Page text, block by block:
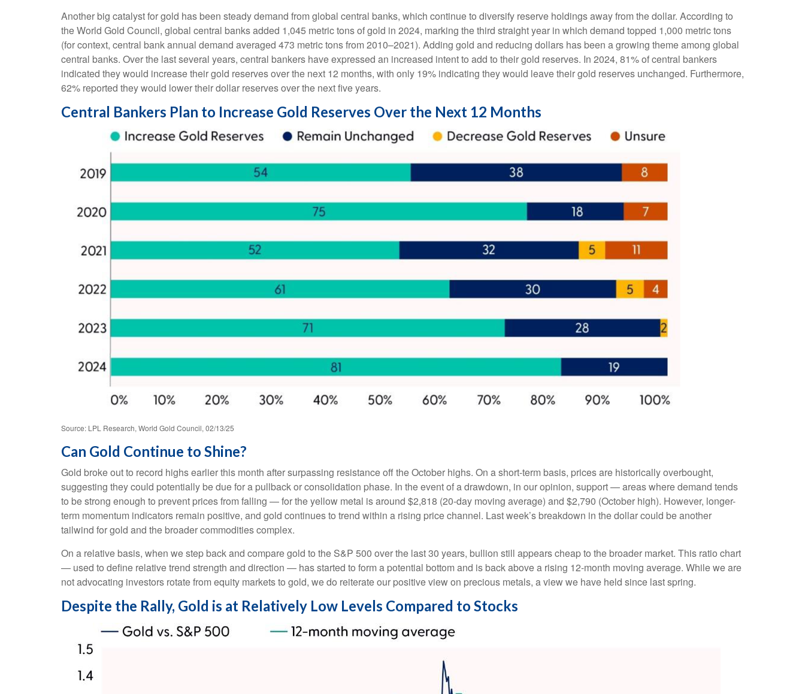
Another big catalyst for gold has been steady demand from global central banks, which continue to diversify reserve holdings away from the dollar. According to
the World Gold Council, global central banks added 1,045 metric tons of gold in 2024, marking the third straight year in which demand topped 1,000 metric tons
(for context, central bank annual demand averaged 473 metric tons from 2010–2021). Adding gold and reducing dollars has been a growing theme among global
central banks. Over the last several years, central bankers have expressed an increased intent to add to their gold reserves. In 2024, 81% of central bankers
indicated they would increase their gold reserves over the next 12 months, with only 19% indicating they would leave their gold reserves unchanged. Furthermore,
62% reported they would lower their dollar reserves over the next five years.
Central Bankers Plan to Increase Gold Reserves Over the Next 12 Months
Source: LPL Research, World Gold Council, 02/13/25
Can Gold Continue to Shine?
Gold broke out to record highs earlier this month after surpassing resistance off the October highs. On a short-term basis, prices are historically overbought,
suggesting they could potentially be due for a pullback or consolidation phase. In the event of a drawdown, in our opinion, support — areas where demand tends
to be strong enough to prevent prices from falling — for the yellow metal is around $2,818 (20-day moving average) and $2,790 (October high). However, longer-
term momentum indicators remain positive, and gold continues to trend within a rising price channel. Last week’s breakdown in the dollar could be another
tailwind for gold and the broader commodities complex.
On a relative basis, when we step back and compare gold to the S&P 500 over the last 30 years, bullion still appears cheap to the broader market. This ratio chart
— used to define relative trend strength and direction — has started to form a potential bottom and is back above a rising 12-month moving average. While we are
not advocating investors rotate from equity markets to gold, we do reiterate our positive view on precious metals, a view we have held since last spring.
Despite the Rally, Gold is at Relatively Low Levels Compared to Stocks